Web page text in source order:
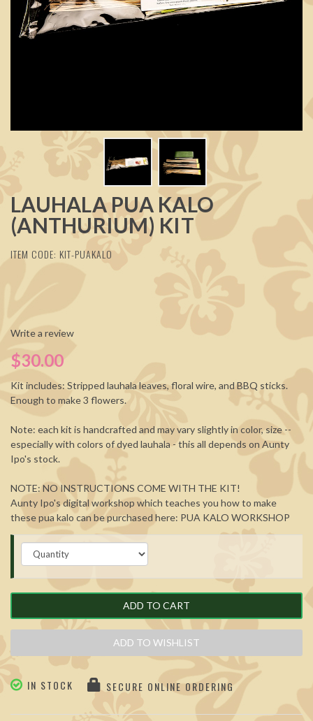
LAUHALA PUA KALO
(ANTHURIUM) KIT
ITEM CODE: KIT-PUAKALO
Write a review
$30.00
Kit includes: Stripped lauhala leaves, floral wire, and BBQ sticks.
Enough to make 3 flowers.
Note: each kit is handcrafted and may vary slightly in color, size --
especially with colors of dyed lauhala - this all depends on Aunty
Ipo's stock.
NOTE: NO INSTRUCTIONS COME WITH THE KIT!
Aunty Ipo's digital workshop which teaches you how to make
these pua kalo can be purchased here: PUA KALO WORKSHOP
ADD TO CART
ADD TO WISHLIST
IN STOCK SECURE ONLINE ORDERING